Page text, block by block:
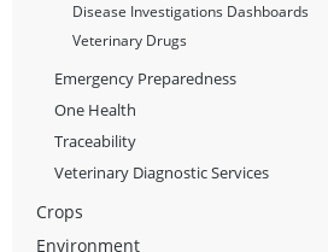
Disease Investigations Dashboards
Veterinary Drugs
Emergency Preparedness
One Health
Traceability
Veterinary Diagnostic Services
Crops
Environment